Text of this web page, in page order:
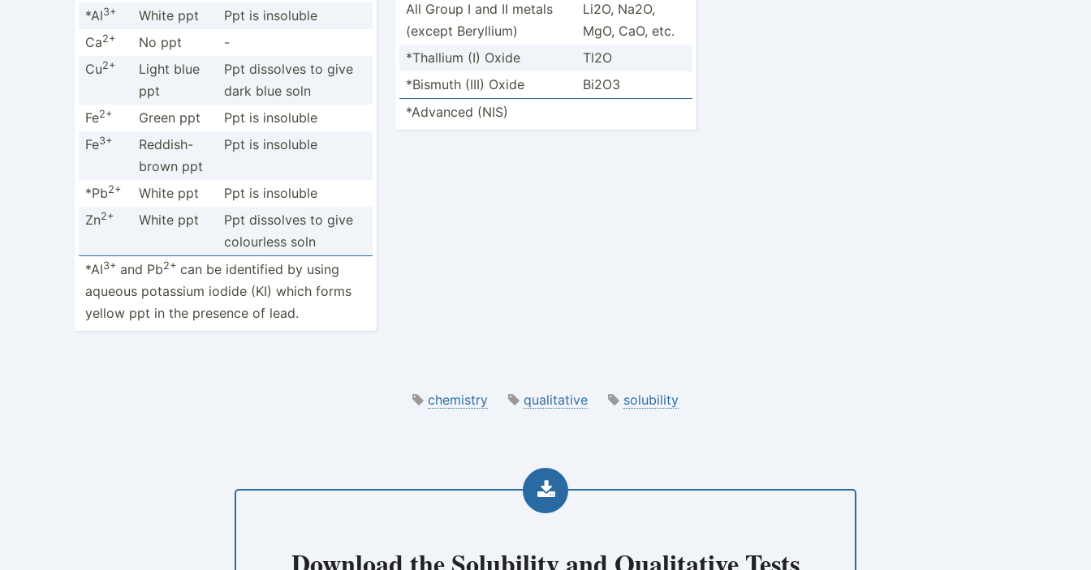
*Al3+ White ppt
Ppt is insoluble
Ca2+ No ppt
-
Cu2+
Light blue
ppt
Ppt dissolves to give
dark blue soln
Fe2+ Green ppt
Ppt is insoluble
Fe3+
Reddis­h-
brown ppt
Ppt is insoluble
*Pb2+ White ppt
Ppt is insoluble
Zn2+ White ppt
Ppt dissolves to give
colourless soln
*Al3+ and Pb2+ can be identified by using
aqueous potassium iodide (KI) which forms
yellow ppt in the presence of lead.
All Group I and II metals
(except Beryllium)
Li2O, Na2O,
MgO, CaO, etc.
*Thallium (I) Oxide
Tl2O
*Bismuth (III) Oxide
Bi2O3
*Advanced (NIS)
chemistry qualitative solubility